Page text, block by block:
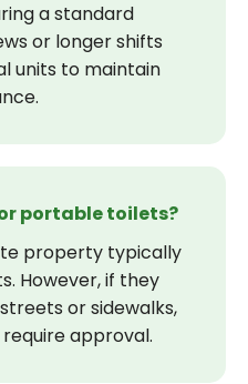
a standard
or longer shifts
units to maintain
portable toilets?
property typically
However, if they
or sidewalks,
approval.